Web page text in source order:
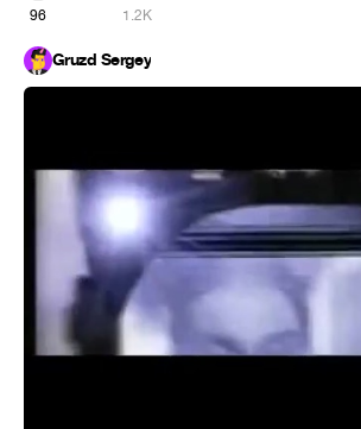
96 1.2K
Gruzd Sergey